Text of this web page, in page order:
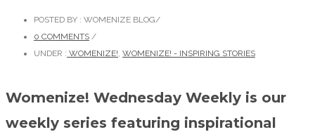
POSTED BY : WOMENIZE BLOG/
0 COMMENTS /
UNDER : WOMENIZE! WOMENIZE! - INSPIRING STORIES
Womenize! Wednesday Weekly is our
weekly series featuring inspirational